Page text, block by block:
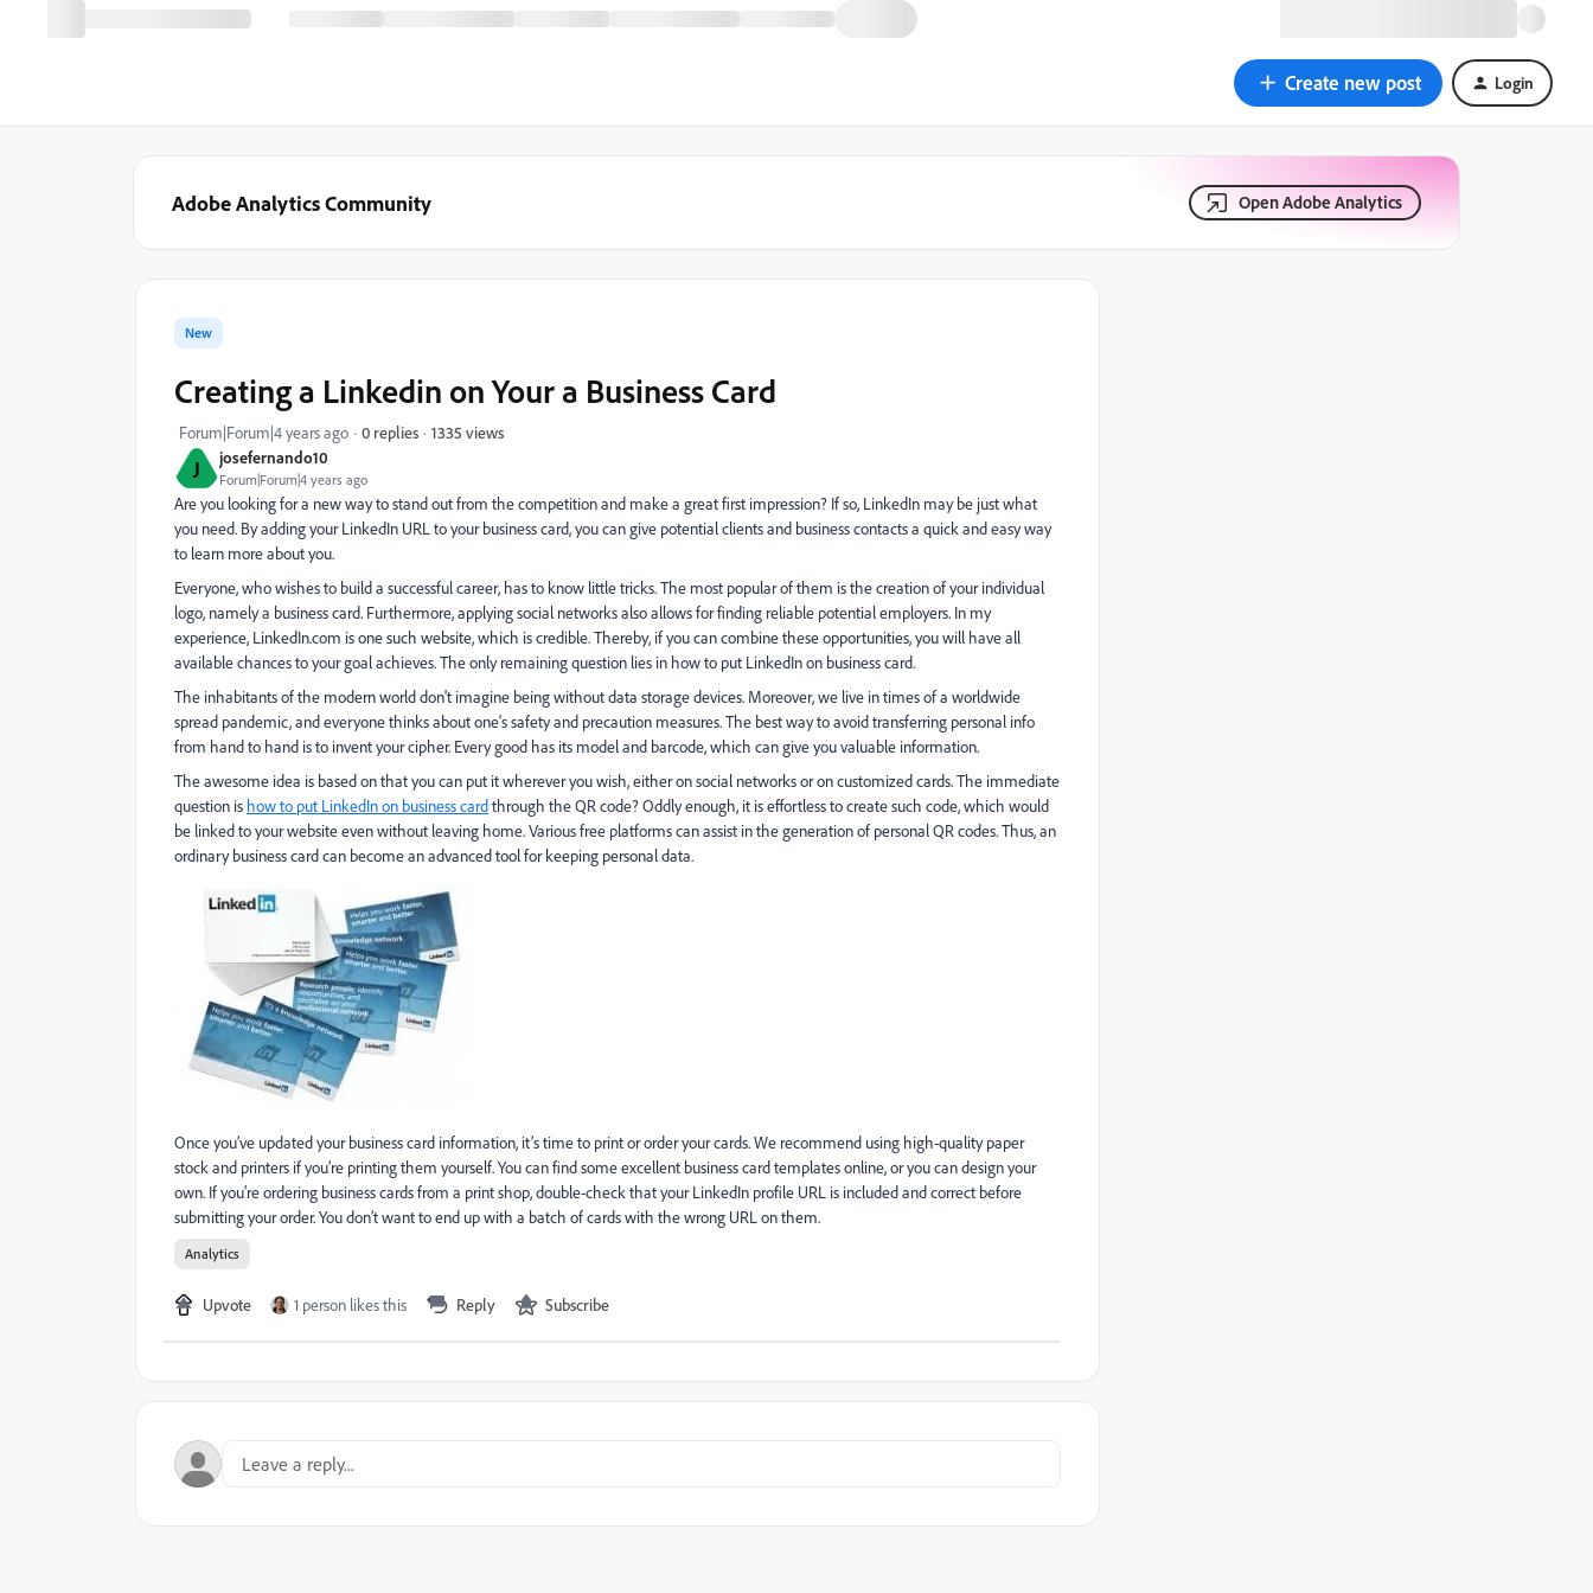
Create new post Login
Adobe Analytics Community Open Adobe Analytics
J josefernando10
Forum|Forum|4 years ago
New
Creating a Linkedin on Your a Business Card
Forum|Forum|4 years ago 0 replies 1335 views
Are you looking for a new way to stand out from the competition and make a great first impression? If so, LinkedIn may be just what
you need. By adding your LinkedIn URL to your business card, you can give potential clients and business contacts a quick and easy way
to learn more about you.
Everyone, who wishes to build a successful career, has to know little tricks. The most popular of them is the creation of your individual
logo, namely a business card. Furthermore, applying social networks also allows for finding reliable potential employers. In my
experience, LinkedIn.com is one such website, which is credible. Thereby, if you can combine these opportunities, you will have all
available chances to your goal achieves. The only remaining question lies in how to put LinkedIn on business card.
The inhabitants of the modern world don't imagine being without data storage devices. Moreover, we live in times of a worldwide
spread pandemic, and everyone thinks about one's safety and precaution measures. The best way to avoid transferring personal info
from hand to hand is to invent your cipher. Every good has its model and barcode, which can give you valuable information.
The awesome idea is based on that you can put it wherever you wish, either on social networks or on customized cards. The immediate
question is how to put LinkedIn on business cardthrough the QR code? Oddly enough, it is effortless to create such code, which would
be linked to your website even without leaving home. Various free platforms can assist in the generation of personal QR codes. Thus, an
ordinary business card can become an advanced tool for keeping personal data.
Once you’ve updated your business card information, it’s time to print or order your cards. We recommend using high-quality paper
stock and printers if you’re printing them yourself. You can find some excellent business card templates online, or you can design your
own. If you’re ordering business cards from a print shop, double-check that your LinkedIn profile URL is included and correct before
submitting your order. You don’t want to end up with a batch of cards with the wrong URL on them.
Analytics
Upvote 1 person likes this Reply Subscribe